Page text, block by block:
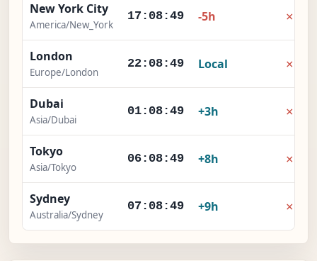
New York City
America/New_York
17:08:49 -5h ×
London
Europe/London
22:08:49 Local ×
Dubai
Asia/Dubai
01:08:49 +3h ×
Tokyo
Asia/Tokyo
06:08:49 +8h ×
Sydney
Australia/Sydney
07:08:49 +9h ×